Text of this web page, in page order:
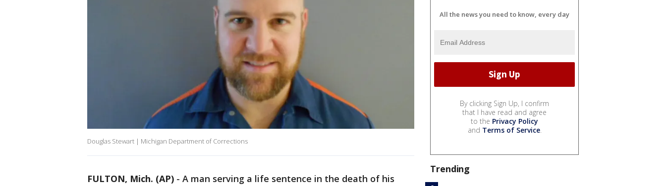
Douglas Stewart | Michigan Department of Corrections
FULTON, Mich. (AP) - A man serving a life sentence in the death of his
All the news you need to know, every day
By clicking Sign Up, I confirm
that I have read and agree
to the Privacy Policy
and Terms of Service.
Trending